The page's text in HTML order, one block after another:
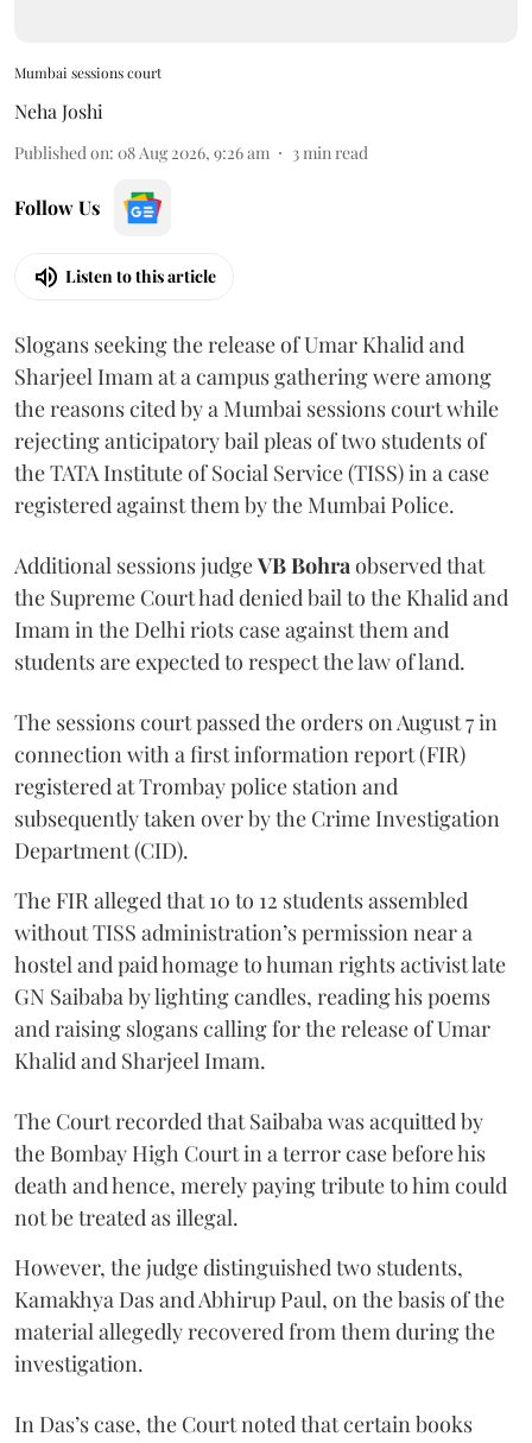
Mumbai sessions court
Neha Joshi
Published on: 08 Aug 2026, 9:26 am 3 min read
Follow Us
Listen to this article
Slogans seeking the release of Umar Khalid and
Sharjeel Imam at a campus gathering were among
the reasons cited by a Mumbai sessions court while
rejecting anticipatory bail pleas of two students of
the TATA Institute of Social Service (TISS) in a case
registered against them by the Mumbai Police.
Additional sessions judgeVB Bohra observed that
the Supreme Court had denied bail to the Khalid and
Imam in the Delhi riots case against them and
students are expected to respect the law of land.
The sessions court passed the orders on August 7 in
connection with a first information report (FIR)
registered at Trombay police station and
subsequently taken over by the Crime Investigation
Department (CID).
The FIR alleged that 10 to 12 students assembled
without TISS administration’s permission near a
hostel and paid homage to human rights activist late
GN Saibaba by lighting candles, reading his poems
and raising slogans calling for the release of Umar
Khalid and Sharjeel Imam.
The Court recorded that Saibaba was acquitted by
the Bombay High Court in a terror case before his
death and hence, merely paying tribute to him could
not be treated as illegal.
However, the judge distinguished two students,
Kamakhya Das and Abhirup Paul, on the basis of the
material allegedly recovered from them during the
investigation.
In Das’s case, the Court noted that certain books